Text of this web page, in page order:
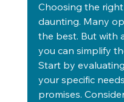
Choosing the
daunting. Many
the best. But with
you can simplify
Start by
your specific
promises.